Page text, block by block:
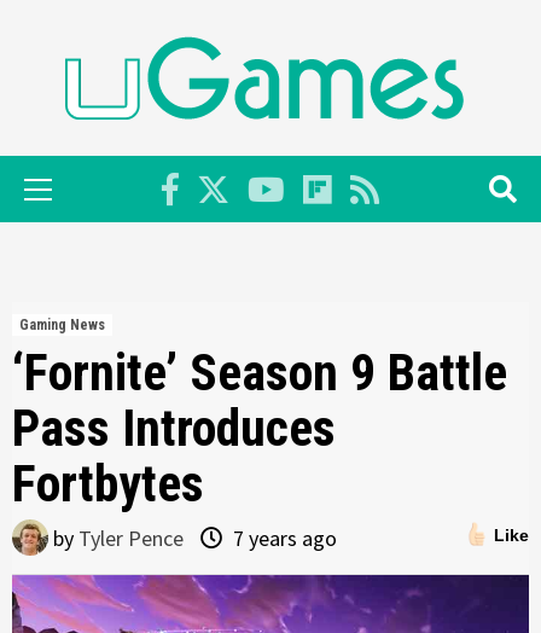
Primary
Menu
Gaming News
‘Fornite’ Season 9 Battle
Pass Introduces
Fortbytes
Like
by Tyler Pence 7 years ago